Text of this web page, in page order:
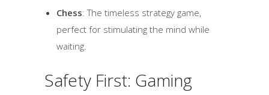
Chess: The timeless strategy game,
perfect for stimulating the mind while
waiting.
Safety First: Gaming